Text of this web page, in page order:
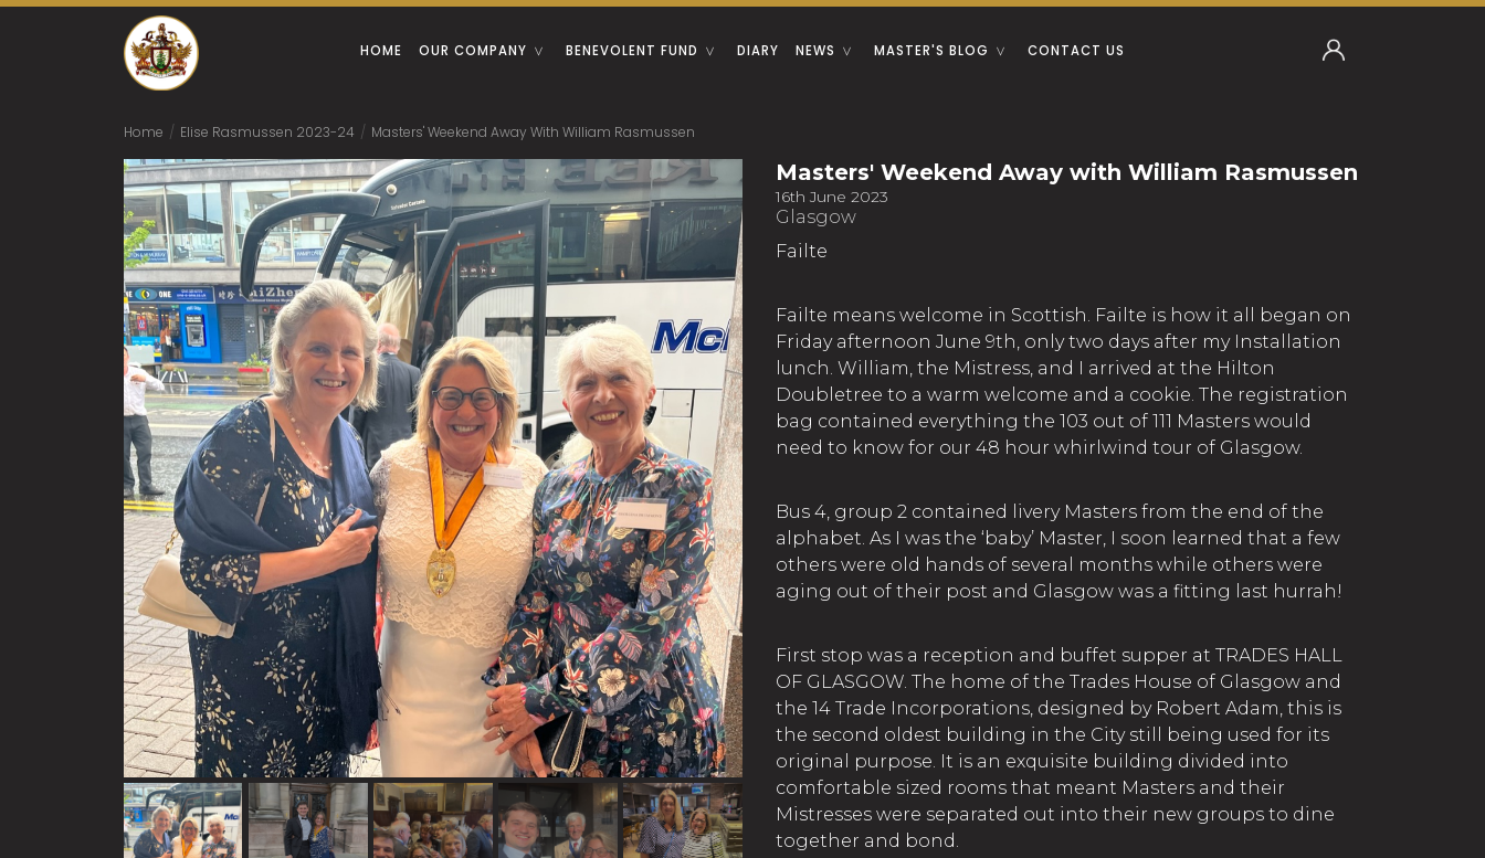
HOME OUR COMPANY BENEVOLENT FUND DIARY NEWS MASTER'S BLOG CONTACT US
Home / Elise Rasmussen 2023-24 / Masters' Weekend Away With William Rasmussen
Masters' Weekend Away with William Rasmussen
16th June 2023
Glasgow
Failte
Failte means welcome in Scottish. Failte is how it all began on
Friday afternoon June 9th, only two days after my Installation
lunch. William, the Mistress, and I arrived at the Hilton
Doubletree to a warm welcome and a cookie. The registration
bag contained everything the 103 out of 111 Masters would
need to know for our 48 hour whirlwind tour of Glasgow.
Bus 4, group 2 contained livery Masters from the end of the
alphabet. As I was the ‘baby’ Master, I soon learned that a few
others were old hands of several months while others were
aging out of their post and Glasgow was a fitting last hurrah!
First stop was a reception and buffet supper at TRADES HALL
OF GLASGOW. The home of the Trades House of Glasgow and
the 14 Trade Incorporations, designed by Robert Adam, this is
the second oldest building in the City still being used for its
original purpose. It is an exquisite building divided into
comfortable sized rooms that meant Masters and their
Mistresses were separated out into their new groups to dine
together and bond.